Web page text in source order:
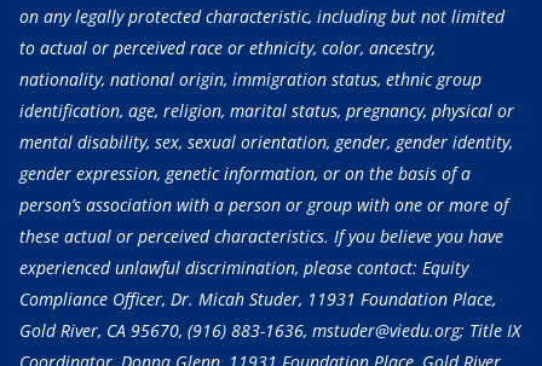
on any legally protected characteristic, including but not limited
to actual or perceived race or ethnicity, color, ancestry,
nationality, national origin, immigration status, ethnic group
identification, age, religion, marital status, pregnancy, physical or
mental disability, sex, sexual orientation, gender, gender identity,
gender expression, genetic information, or on the basis of a
person’s association with a person or group with one or more of
these actual or perceived characteristics. If you believe you have
experienced unlawful discrimination, please contact: Equity
Compliance Officer, Dr. Micah Studer, 11931 Foundation Place,
Gold River, CA 95670, (916) 883-1636, mstuder@viedu.org; Title IX